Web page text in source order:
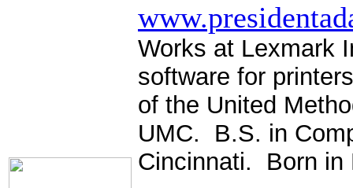
Works at Lexmark
software for
of the United
UMC. B.S. in
Cincinnati. Born in